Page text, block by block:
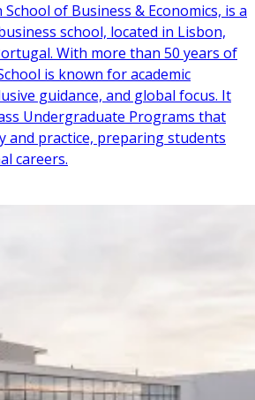
of Business & Economics, is a
school, located in Lisbon,
With more than 50 years of
is known for academic
guidance, and global focus. It
Undergraduate Programs that
and practice, preparing students
careers.